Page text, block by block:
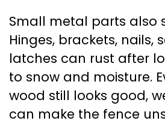
Small metal parts also
Hinges, brackets, nails,
latches can rust after
to snow and moisture.
wood still looks good,
can make the fence